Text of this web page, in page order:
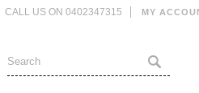
CALL US ON 0402347315 MY